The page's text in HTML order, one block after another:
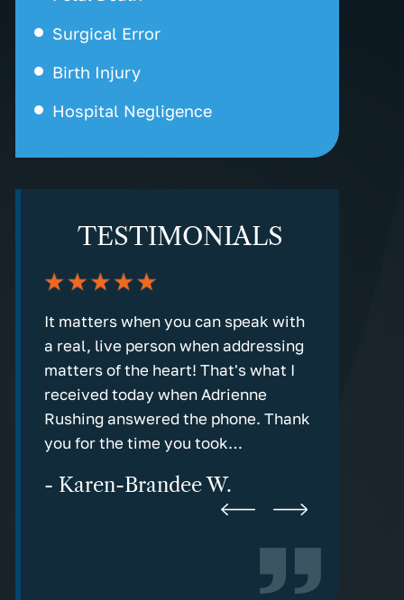
Surgical Error
Birth Injury
Hospital Negligence
TESTIMONIALS
It matters when you can speak with
a real, live person when addressing
matters of the heart! That's what I
received today when Adrienne
Rushing answered the phone. Thank
you for the time you took…
- Karen-Brandee W.